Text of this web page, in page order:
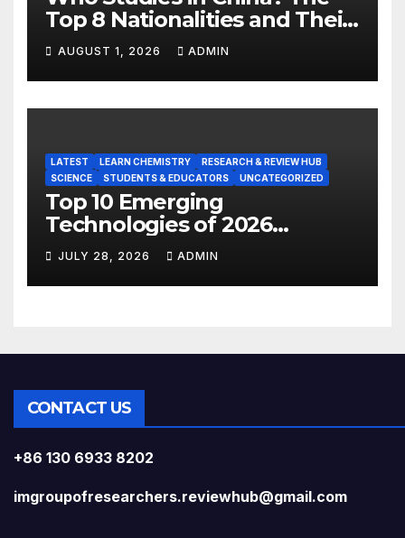
Top 8 Nationalities and Their
Hot Majors
AUGUST 1, 2026 ADMIN
LATEST LEARN CHEMISTRY
RESEARCH & REVIEW HUB
SCIENCE
STUDENTS & EDUCATORS UNCATEGORIZED
Top 10 Emerging
Technologies of 2026
INSIGHT REPORT
JULY 28, 2026 ADMIN
CONTACT US
+86 130 6933 8202
imgroupofresearchers.reviewhub@gmail.com